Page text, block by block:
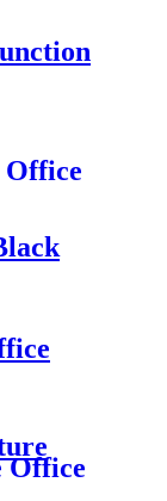
Office
Office